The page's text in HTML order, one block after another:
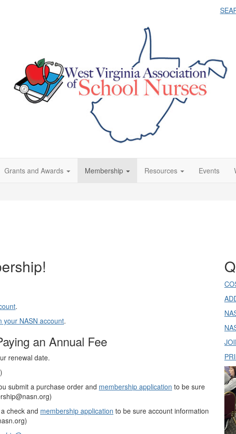
Grants and Awards Membership Resources Events
.
your NASN account.
an Annual Fee
renewal date.
submit a purchase order and membership application to be sure
check and membership application to be sure account information